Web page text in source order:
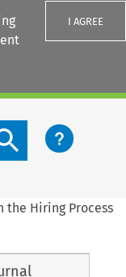
I AGREE
content button
the Hiring Process